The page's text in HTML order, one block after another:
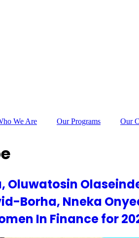
We Are Our Programs Our
Oluwatosin
Borha, Nneka
In Finance for